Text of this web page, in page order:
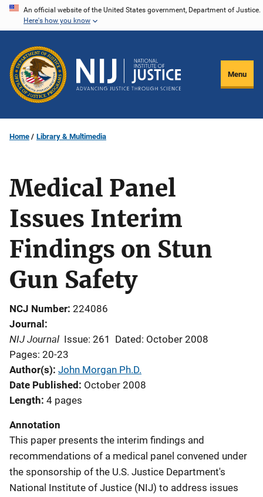
Skip
content
An official website of the United States government, Department of Justice.
Here's how you know
Menu
Home Library & Multimedia
Medical Panel
Issues Interim
Findings on Stun
Gun Safety
NCJ Number 224086
Journal
NIJ Journal Issue: 261
Dated: October 2008
Pages: 20-23
Author(s) John Morgan Ph.D.
Date Published
October 2008
Length 4 pages
Annotation
This paper presents the interim findings and
recommendations of a medical panel convened under
the sponsorship of the U.S. Justice Department's
National Institute of Justice (NIJ) to address issues